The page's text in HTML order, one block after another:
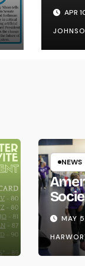
onAPR
NEWS
Life
MAY